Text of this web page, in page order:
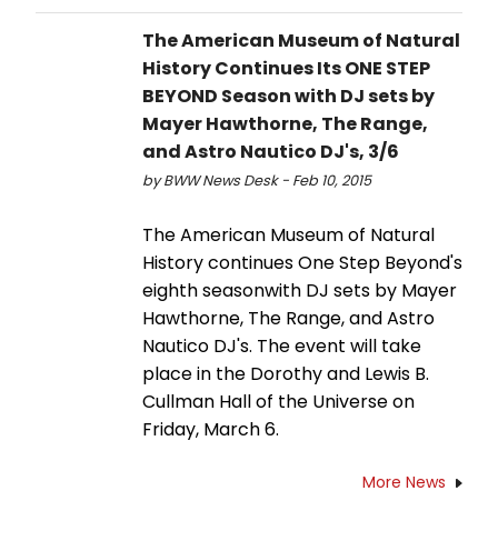
The American Museum of Natural
History Continues Its ONE STEP
BEYOND Season with DJ sets by
Mayer Hawthorne, The Range,
and Astro Nautico DJ's, 3/6
by BWW News Desk - Feb 10, 2015
The American Museum of Natural
History continues One Step Beyond's
eighth seasonwith DJ sets by Mayer
Hawthorne, The Range, and Astro
Nautico DJ's. The event will take
place in the Dorothy and Lewis B.
Cullman Hall of the Universe on
Friday, March 6.
More News